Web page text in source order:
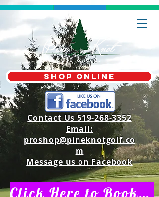
shop online
Contact Us 519-268-3352
Email:
proshop@pineknotgolf.co
m
Message us on Facebook
Click Here to Book a Private V.I.P Indoor Golf Simulator Time